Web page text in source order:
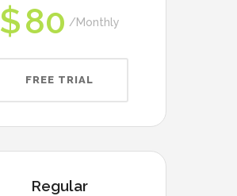
$80 Monthly
FREE TRIAL
Regular